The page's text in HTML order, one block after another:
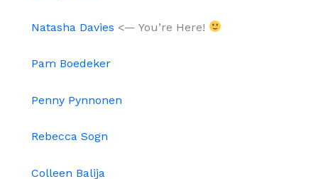
Natasha Davies <— You’re Here!
Pam Boedeker
Penny Pynnonen
Rebecca Sogn
Colleen Balija